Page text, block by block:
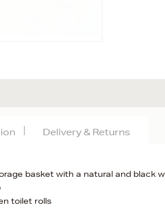
basket with a natural and black
toilet rolls
Delivery & Returns